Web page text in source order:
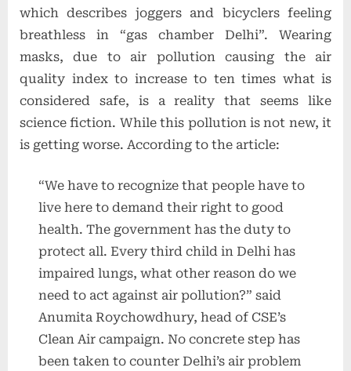
which describes joggers and bicyclers feeling
breathless in “gas chamber Delhi”. Wearing
masks, due to air pollution causing the air
quality index to increase to ten times what is
considered safe, is a reality that seems like
science fiction. While this pollution is not new, it
is getting worse. According to the article:
“We have to recognize that people have to
live here to demand their right to good
health. The government has the duty to
protect all. Every third child in Delhi has
impaired lungs, what other reason do we
need to act against air pollution?” said
Anumita Roychowdhury, head of CSE’s
Clean Air campaign. No concrete step has
been taken to counter Delhi’s air problem